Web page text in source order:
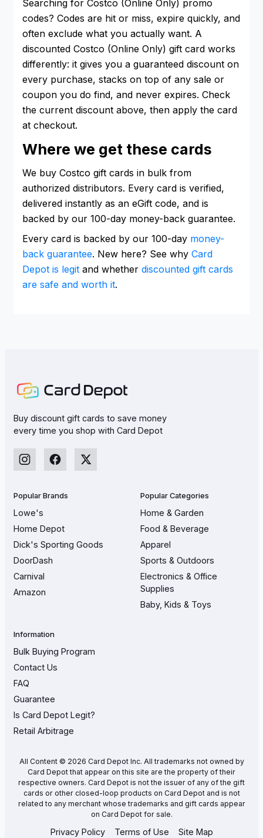
Searching for Costco (Online Only) promo
codes? Codes are hit or miss, expire quickly, and
often exclude what you actually want. A
discounted Costco (Online Only) gift card works
differently: it gives you a guaranteed discount on
every purchase, stacks on top of any sale or
coupon you do find, and never expires. Check
the current discount above, then apply the card
at checkout.
Where we get these cards
We buy Costco gift cards in bulk from
authorized distributors. Every card is verified,
delivered instantly as an eGift code, and is
backed by our 100-day money-back guarantee.
Every card is backed by our 100-day money-
back guarantee. New here? See why Card
Depot is legit and whether discounted gift cards
are safe and worth it.
Buy discount gift cards to save money
every time you shop with Card Depot
Popular Brands
Lowe's
Home Depot
Dick's Sporting Goods
DoorDash
Carnival
Amazon
Popular Categories
Home & Garden
Food & Beverage
Apparel
Sports & Outdoors
Electronics & Office
Supplies
Baby, Kids & Toys
Information
Bulk Buying Program
Contact Us
FAQ
Guarantee
Is Card Depot Legit?
Retail Arbitrage
All Content © 2026 Card Depot Inc. All trademarks not owned by
Card Depot that appear on this site are the property of their
respective owners. Card Depot is not the issuer of any of the gift
cards or other closed-loop products on Card Depot and is not
related to any merchant whose trademarks and gift cards appear
on Card Depot for sale.
Privacy Policy Terms of Use Site Map